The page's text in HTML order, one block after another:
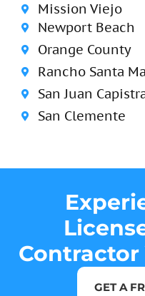
Mission Viejo
Newport Beach
Orange County
Rancho Santa
San Juan
San Clemente
Contractor
GET A